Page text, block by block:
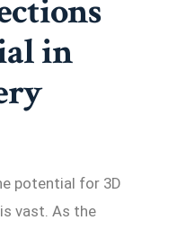
in
potential for 3D
vast. As the